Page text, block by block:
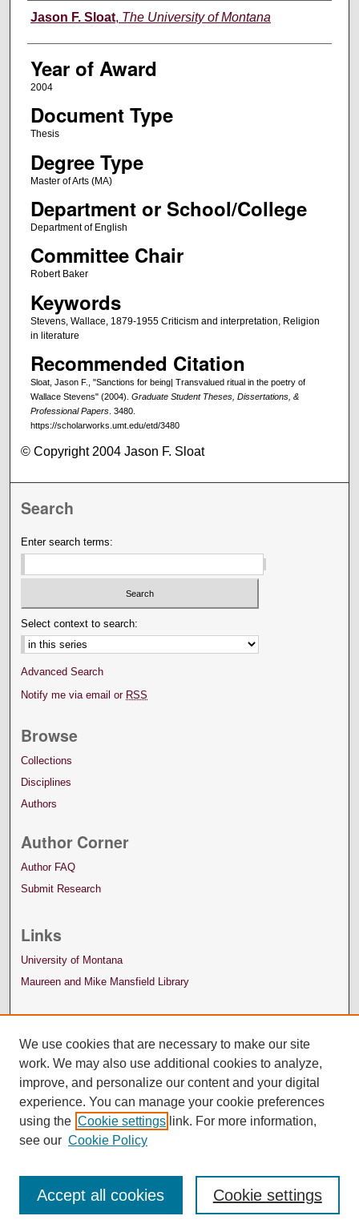
Author
Jason F. Sloat, The University of Montana
Year of Award
2004
Document Type
Thesis
Degree Type
Master of Arts (MA)
Department or School/College
Department of English
Committee Chair
Robert Baker
Keywords
Stevens, Wallace, 1879-1955 Criticism and interpretation, Religion
in literature
Recommended Citation
Sloat, Jason F., "Sanctions for being| Transvalued ritual in the poetry of
Wallace Stevens" (2004). Graduate Student Theses, Dissertations, &
Professional Papers. 3480.
https://scholarworks.umt.edu/etd/3480
© Copyright 2004 Jason F. Sloat
Search
Enter search terms:
Select context to search:
Advanced Search
Notify me via email or RSS
Browse
Collections
Disciplines
Authors
Author Corner
Author FAQ
Submit Research
Links
University of Montana
Maureen and Mike Mansfield Library
We use cookies that are necessary to make our site
work. We may also use additional cookies to analyze,
improve, and personalize our content and your digital
experience. You can manage your cookie preferences
using the Cookie settings link. For more information,
see our Cookie Policy
Cookie settings
Accept all cookies